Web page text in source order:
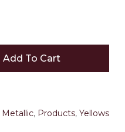
Add To Cart
Metallic, Products, Yellows